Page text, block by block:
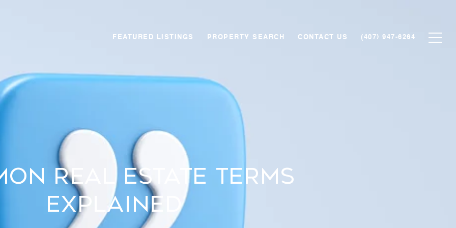
FEATURED LISTINGS PROPERTY SEARCH CONTACT US (407) 947-6264
Real Estate Terms
Explained